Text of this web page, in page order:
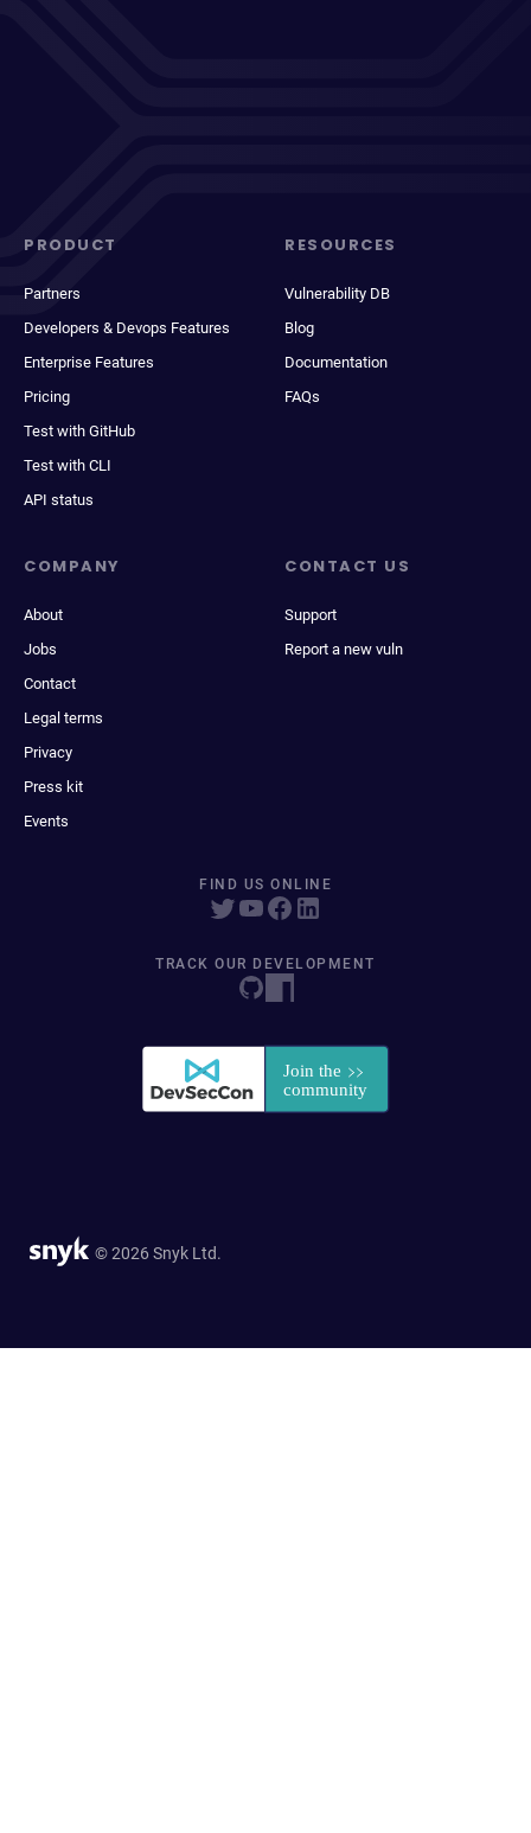
PRODUCT
Partners
Developers & Devops Features
Enterprise Features
Pricing
Test with GitHub
Test with CLI
API status
RESOURCES
Vulnerability DB
Blog
Documentation
FAQs
COMPANY
About
Jobs
Contact
Legal terms
Privacy
Press kit
Events
CONTACT US
Support
Report a new vuln
FIND US ONLINE
TRACK OUR DEVELOPMENT
© 2026 Snyk Ltd.